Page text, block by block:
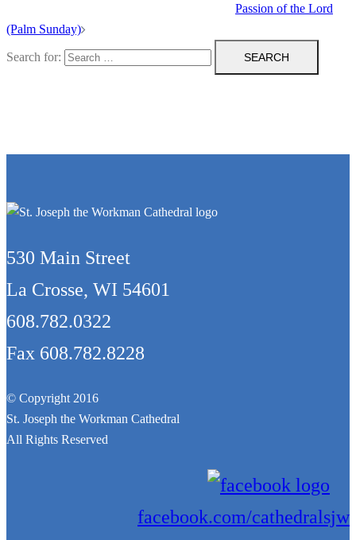
Passion of the Lord
(Palm Sunday)
Search for:
530 Main Street
La Crosse, WI 54601
608.782.0322
Fax 608.782.8228
© Copyright 2016
St. Joseph the Workman Cathedral
All Rights Reserved
facebook.com/cathedralsjw